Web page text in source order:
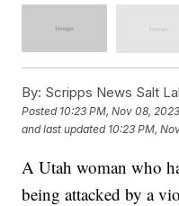
By: Scripps News Salt
Posted 10:23 PM, Nov 08, 2023
and last updated 10:23 PM,
A Utah woman who
being attacked by a